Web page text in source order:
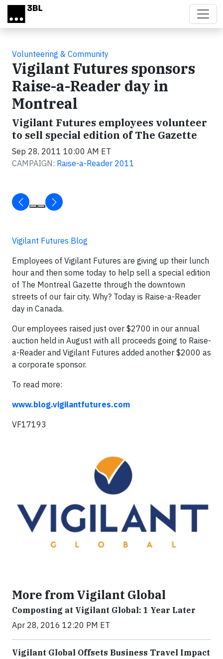
Skip to main content
Volunteering & Community
Vigilant Futures sponsors
Raise-a-Reader day in
Montreal
Vigilant Futures employees volunteer
to sell special edition of The Gazette
Sep 28, 2011 10:00 AM ET
CAMPAIGN: Raise-a-Reader 2011
Vigilant Futures Blog
Employees of Vigilant Futures are giving up their lunch
hour and then some today to help sell a special edition
of The Montreal Gazette through the downtown
streets of our fair city. Why? Today is Raise-a-Reader
day in Canada.
Our employees raised just over $2700 in our annual
auction held in August with all proceeds going to Raise-
a-Reader and Vigilant Futures added another $2000 as
a corporate sponsor.
To read more:
www.blog.vigilantfutures.com
VF17193
More from Vigilant Global
Composting at Vigilant Global: 1 Year Later
Apr 28, 2016 12:20 PM ET
Vigilant Global Offsets Business Travel Impact